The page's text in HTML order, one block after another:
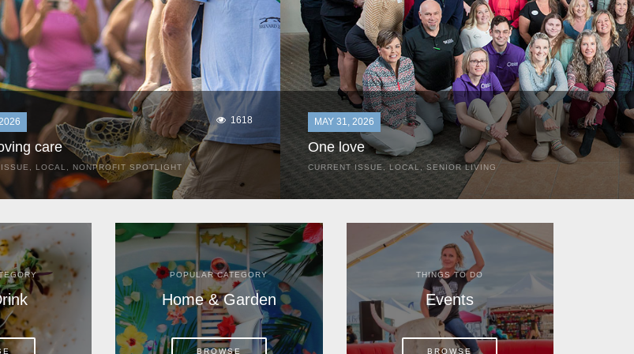
1618
care
LOCAL NONPROFIT SPOTLIGHT
arriving as early as March, these ancient
but they are not here for the rays and...
MAY 31, 2026
One love
CURRENT ISSUE LOCAL , SENIOR LIVING
In the most classic of mom-and-pop business launches, Don
POPULAR CATEGORY
Home & Garden
BROWSE
THINGS TO DO
Events
BROWSE